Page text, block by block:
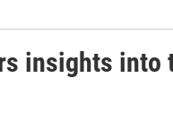
insights into